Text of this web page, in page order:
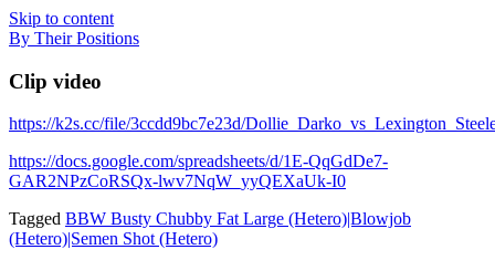
Skip to content
By Their Positions
Clip video
https://k2s.cc/file/3ccdd9bc7e23d/
https://docs.google.com/spreadsheets/d/1E-QqGdDe7-
GAR2NPzCoRSQx-lwv7NqW_yyQEXaUk-I0
Tagged BBW Busty Chubby Fat Large (Hetero)|Blowjob
(Hetero)|Semen Shot (Hetero)